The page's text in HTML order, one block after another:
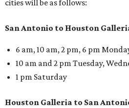
cities will be as follows:
San Antonio to Houston
6 am, 10 am, 2 pm, 6 pm
10 am and 2 pm Tuesday,
1 pm Saturday
Houston Galleria to San